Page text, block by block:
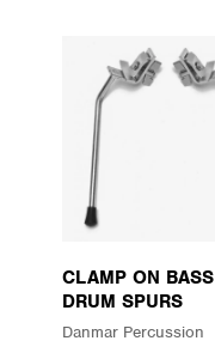
CLAMP ON BASS
DRUM SPURS
Danmar Percussion